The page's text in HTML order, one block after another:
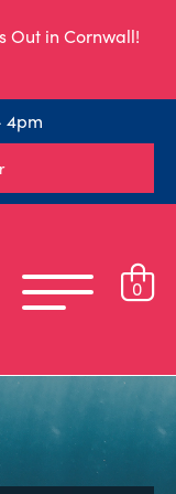
Out in Cornwall!
4pm
0